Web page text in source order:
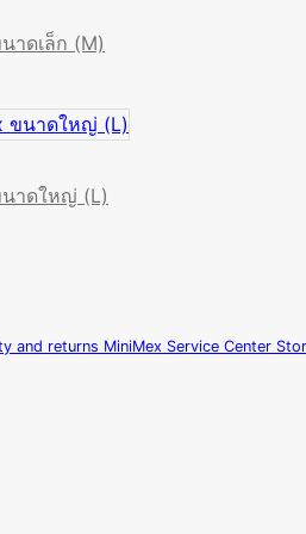
าดเล็ก (M)
นาดใหญ่ (L)
and returns MiniMex Service Center